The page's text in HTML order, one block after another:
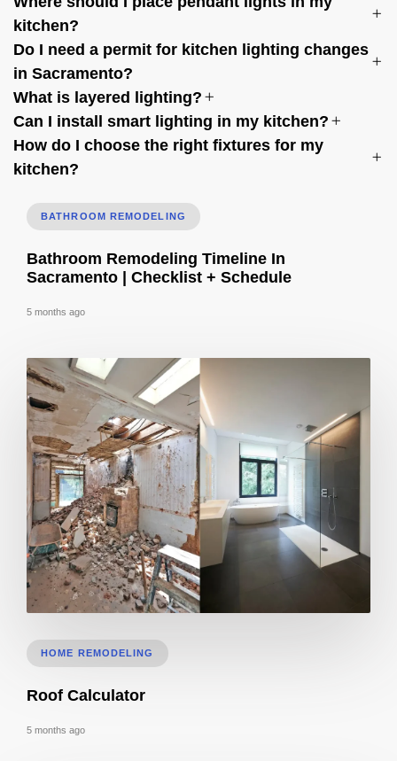
kitchen?
Do I need a permit for kitchen lighting changes
in Sacramento?
What is layered lighting?
Can I install smart lighting in my kitchen?
How do I choose the right fixtures for my
kitchen?
BATHROOM REMODELING
Bathroom Remodeling Timeline In
Sacramento | Checklist + Schedule
5 months ago
HOME REMODELING
Roof Calculator
5 months ago